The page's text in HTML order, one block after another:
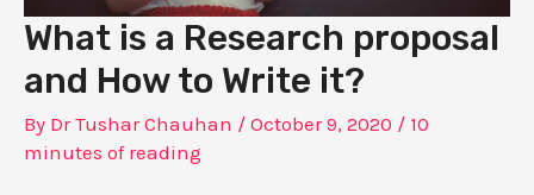
What is a Research proposal
and How to Write it?
By Dr Tushar Chauhan / October 9, 2020 / 10
minutes of reading